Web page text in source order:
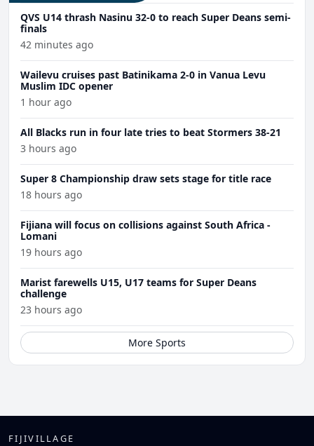
QVS U14 thrash Nasinu 32-0 to reach Super Deans semi-
finals
42 minutes ago
Wailevu cruises past Batinikama 2-0 in Vanua Levu
Muslim IDC opener
1 hour ago
All Blacks run in four late tries to beat Stormers 38-21
3 hours ago
Super 8 Championship draw sets stage for title race
18 hours ago
Fijiana will focus on collisions against South Africa -
Lomani
19 hours ago
Marist farewells U15, U17 teams for Super Deans
challenge
23 hours ago
More Sports
FIJIVILLAGE